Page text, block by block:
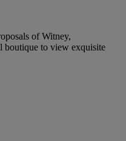
of Witney,
boutique to view exquisite